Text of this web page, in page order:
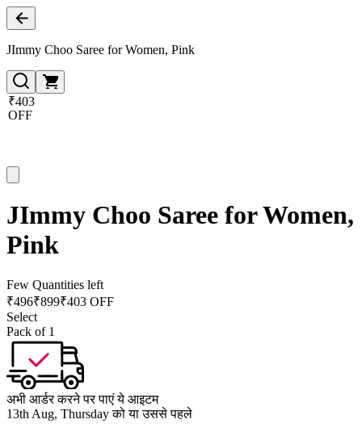
JImmy Choo Saree for Women, Pink
₹403
OFF
JImmy Choo Saree for Women,
Pink
Few Quantities left
₹496₹899₹403 OFF
Select
Pack of 1
अभी आर्डर करने पर पाएं ये आइटम
13th Aug, Thursday को या उससे पहले